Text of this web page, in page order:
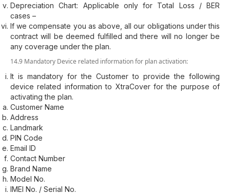
Depreciation Chart: Applicable only for Total Loss / BER
cases –
If we compensate you as above, all our obligations under this
contract will be deemed fulfilled and there will no longer be
any coverage under the plan.
14.9 Mandatory Device related information for plan activation:
It is mandatory for the Customer to provide the following
device related information to XtraCover for the purpose of
activating the plan.
Customer Name
Address
Landmark
PIN Code
Email ID
Contact Number
Brand Name
Model No.
IMEI No. / Serial No.